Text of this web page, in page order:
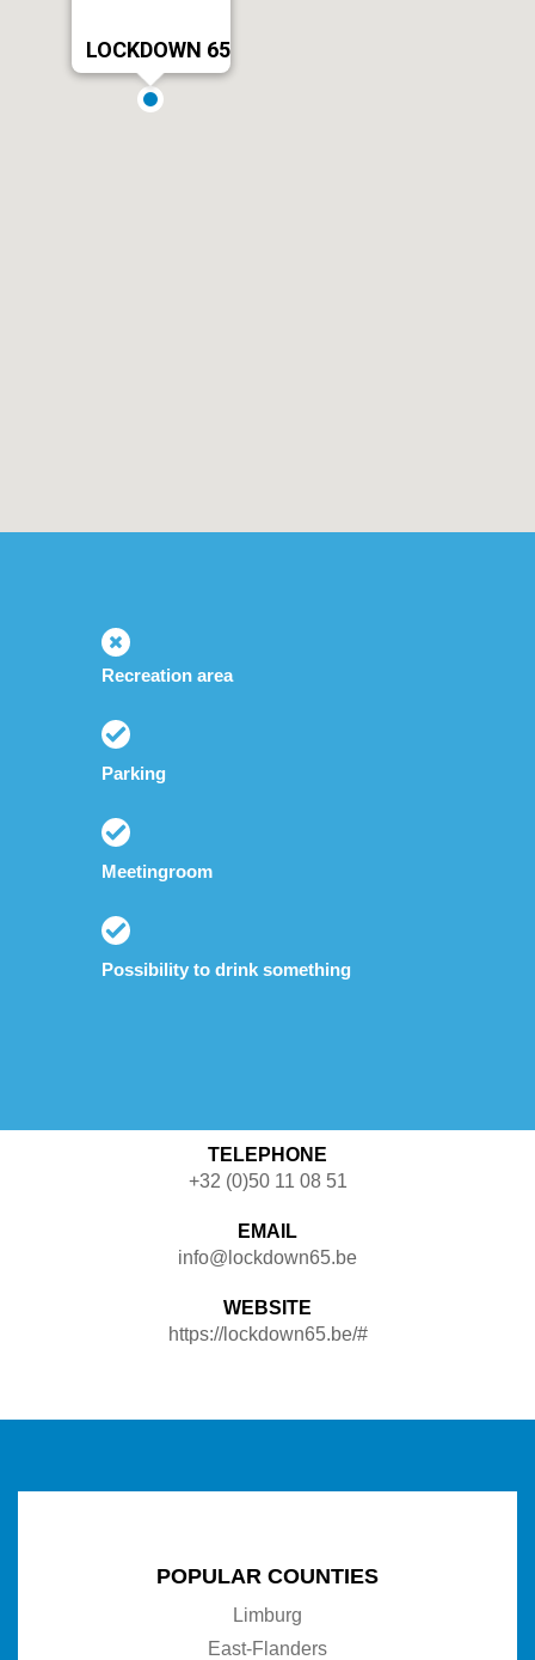
LOCKDOWN 65
Recreation area
Parking
Meetingroom
Possibility to drink something
TELEPHONE
+32 (0)50 11 08 51
EMAIL
info@lockdown65.be
WEBSITE
https://lockdown65.be/#
POPULAR COUNTIES
Limburg
East-Flanders